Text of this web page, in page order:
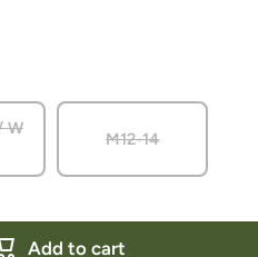
W
M12-14
Add to cart